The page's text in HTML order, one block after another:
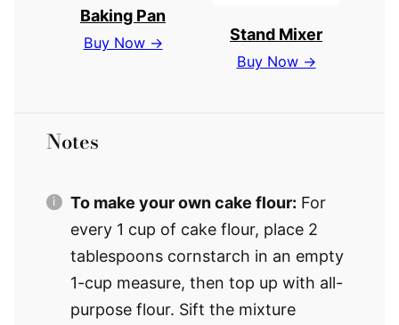
Baking Pan
Buy Now → Stand Mixer
Buy Now →
Notes
To make your own cake flour: For
every 1 cup of cake flour, place 2
tablespoons cornstarch in an empty
1-cup measure, then top up with all-
purpose flour. Sift the mixture